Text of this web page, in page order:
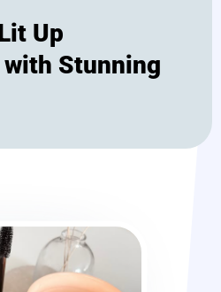
Up
Stunning